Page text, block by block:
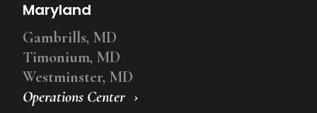
Operations Center
Maryland
Gambrills, MD
Timonium, MD
Westminster, MD